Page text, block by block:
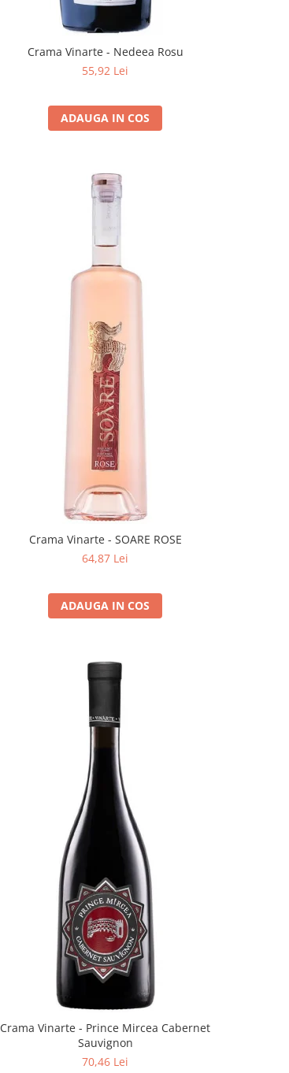
Crama Vinarte - Nedeea Rosu
55,92 Lei
ADAUGA IN COS
Crama Vinarte - SOARE ROSE
64,87 Lei
ADAUGA IN COS
Crama Vinarte - Prince Mircea Cabernet
Sauvignon
70,46 Lei